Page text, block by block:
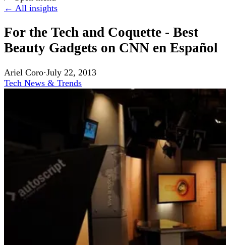
← All insights
For the Tech and Coquette - Best
Beauty Gadgets on CNN en Español
Ariel Coro·July 22, 2013
Tech News & Trends